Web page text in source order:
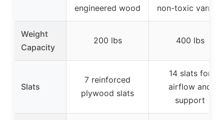
engineered wood
non-toxic varnish
Weight
Capacity
200 lbs 400 lbs
Slats
7 reinforced
plywood slats
14 slats for
airflow and
support